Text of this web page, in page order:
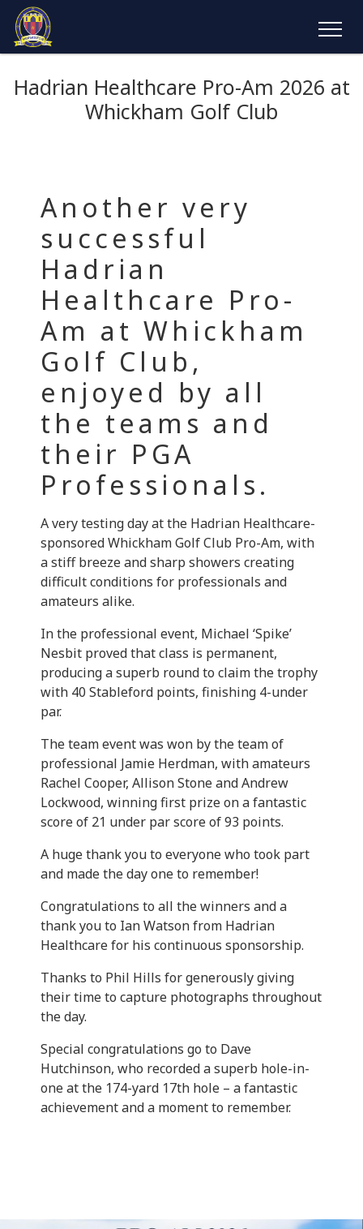
Hadrian Healthcare Pro-Am 2026 at
Whickham Golf Club
Another very
successful
Hadrian
Healthcare Pro-
Am at Whickham
Golf Club,
enjoyed by all
the teams and
their PGA
Professionals.
A very testing day at the Hadrian Healthcare-
sponsored Whickham Golf Club Pro-Am, with
a stiff breeze and sharp showers creating
difficult conditions for professionals and
amateurs alike.
In the professional event, Michael ‘Spike’
Nesbit proved that class is permanent,
producing a superb round to claim the trophy
with 40 Stableford points, finishing 4-under
par.
The team event was won by the team of
professional Jamie Herdman, with amateurs
Rachel Cooper, Allison Stone and Andrew
Lockwood, winning first prize on a fantastic
score of 21 under par score of 93 points.
A huge thank you to everyone who took part
and made the day one to remember!
Congratulations to all the winners and a
thank you to Ian Watson from Hadrian
Healthcare for his continuous sponsorship.
Thanks to Phil Hills for generously giving
their time to capture photographs throughout
the day.
Special congratulations go to Dave
Hutchinson, who recorded a superb hole-in-
one at the 174-yard 17th hole – a fantastic
achievement and a moment to remember.